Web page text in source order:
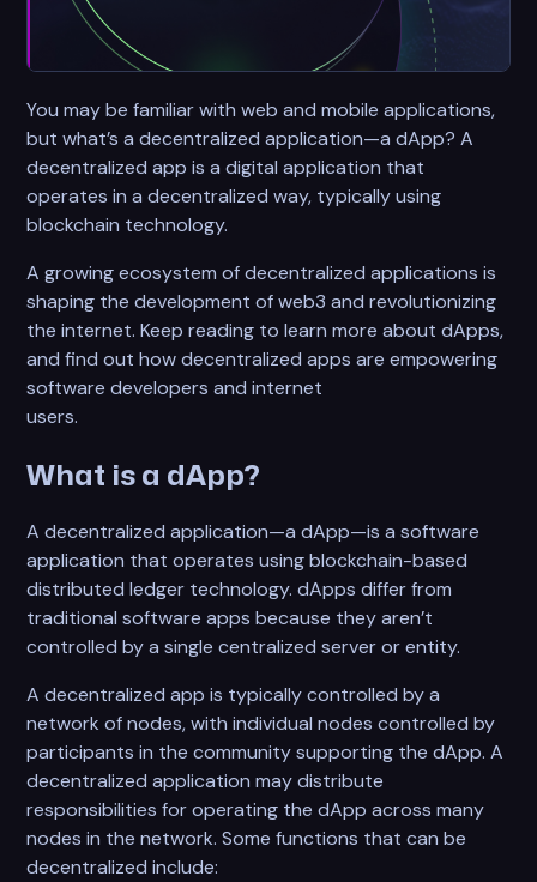
You may be familiar with web and mobile applications,
but what’s a decentralized application—a dApp? A
decentralized app is a digital application that
operates in a decentralized way, typically using
blockchain technology.
A growing ecosystem of decentralized applications is
shaping the development of web3 and revolutionizing
the internet. Keep reading to learn more about dApps,
and find out how decentralized apps are empowering
software developers and internet
users.
What is a dApp?
A decentralized application—a dApp—is a software
application that operates using blockchain-based
distributed ledger technology. dApps differ from
traditional software apps because they aren’t
controlled by a single centralized server or entity.
A decentralized app is typically controlled by a
network of nodes, with individual nodes controlled by
participants in the community supporting the dApp. A
decentralized application may distribute
responsibilities for operating the dApp across many
nodes in the network. Some functions that can be
decentralized include: